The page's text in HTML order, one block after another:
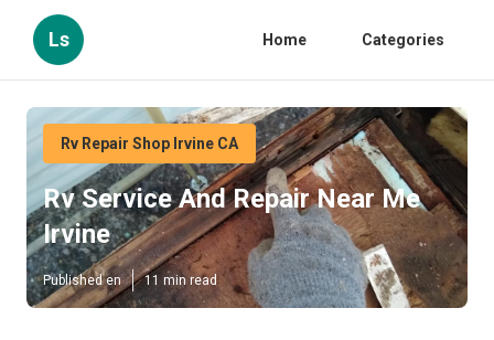
Ls Home Categories
Rv Repair Shop Irvine CA
Rv Service And Repair Near Me
Irvine
Published en 11 min read